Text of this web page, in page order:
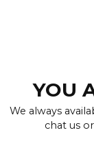
YOU
We always
chat us